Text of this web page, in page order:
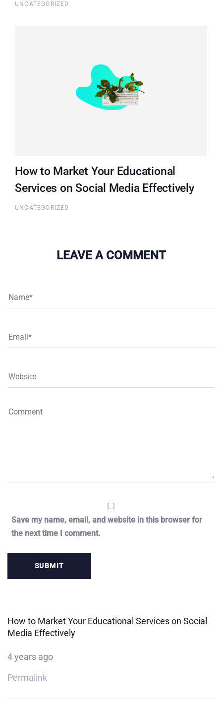
UNCATEGORIZED
How to Market Your Educational
Services on Social Media Effectively
UNCATEGORIZED
LEAVE A COMMENT
Save my name, email, and website in this browser for
the next time I comment.
How to Market Your Educational Services on Social
Media Effectively
4 years ago
Permalink